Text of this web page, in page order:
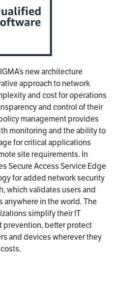
new architecture
approach to network
and cost for operations
and control of their
management provides
monitoring and the ability to
for critical applications
site requirements. In
Secure Access Service Edge
for added network security
which validates users and
in the world. The
simplify their IT
prevention, better protect
and devices wherever they